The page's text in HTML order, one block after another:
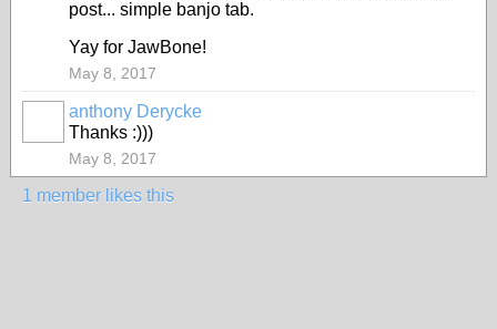
post... simple banjo tab.
Yay for JawBone!
May 8, 2017
anthony Derycke
Thanks :)))
May 8, 2017
1 member likes this